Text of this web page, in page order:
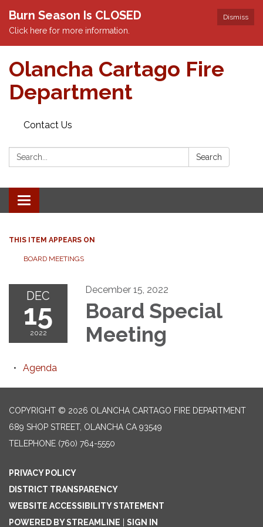
Dismiss
Burn Season Is CLOSED
Click here for more information.
Olancha Cartago Fire
Department
Contact Us
Search: Search
Toggle
navigation
THIS ITEM APPEARS ON
BOARD MEETINGS
DEC
15
2022
December 15, 2022
Board Special
Meeting
Agenda
COPYRIGHT © 2026 OLANCHA CARTAGO FIRE DEPARTMENT
689 SHOP STREET, OLANCHA CA 93549
TELEPHONE (760) 764-5550
PRIVACY POLICY
DISTRICT TRANSPARENCY
WEBSITE ACCESSIBILITY STATEMENT
POWERED BY STREAMLINE
SIGN IN